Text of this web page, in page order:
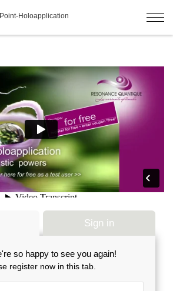
Holoapplication
Sign in
so happy to see you again!
register now in this tab.